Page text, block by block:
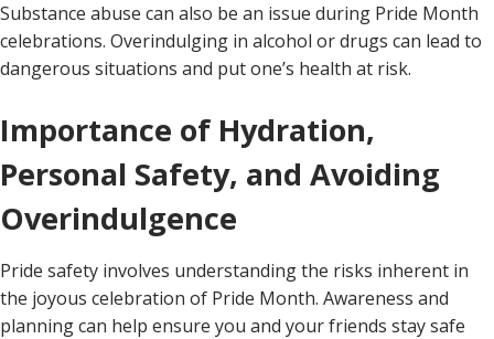
Substance abuse can also be an issue during Pride Month
celebrations. Overindulging in alcohol or drugs can lead to
dangerous situations and put one’s health at risk.
Importance of Hydration,
Personal Safety, and Avoiding
Overindulgence
Pride safety involves understanding the risks inherent in
the joyous celebration of Pride Month. Awareness and
planning can help ensure you and your friends stay safe